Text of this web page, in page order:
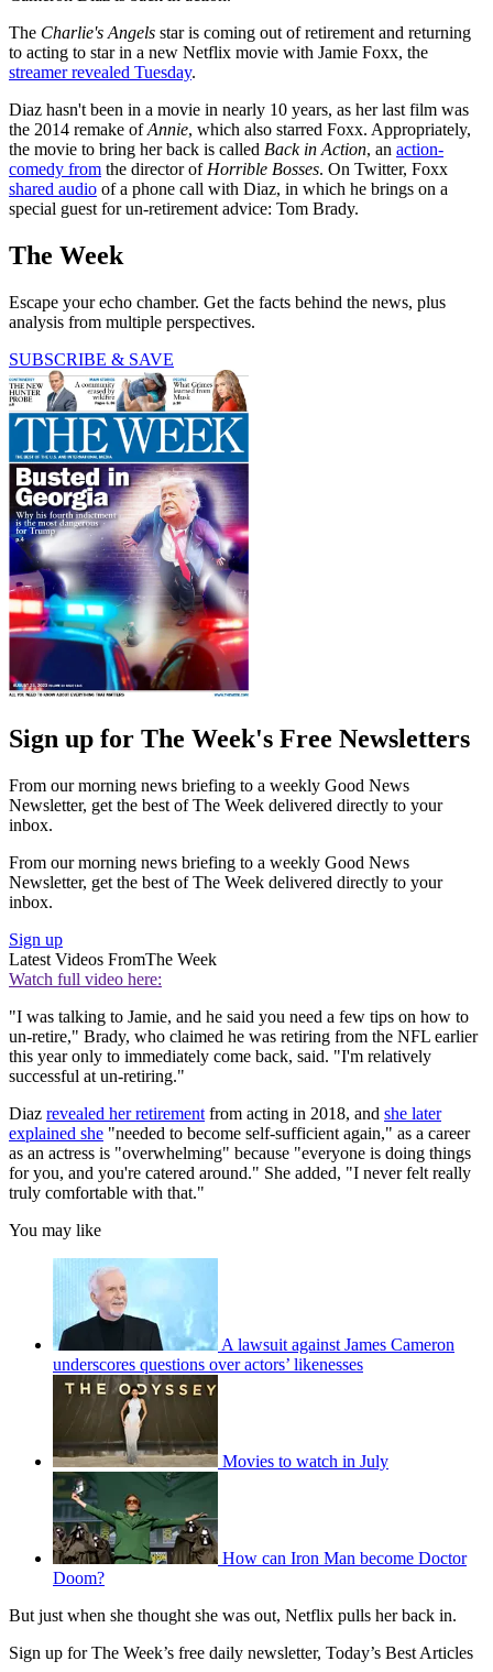
The Charlie's Angels star is coming out of retirement and returning
to acting to star in a new Netflix movie with Jamie Foxx, the
streamer revealed Tuesday.
Diaz hasn't been in a movie in nearly 10 years, as her last film was
the 2014 remake ofAnnie, which also starred Foxx. Appropriately,
the movie to bring her back is called Back in Action, an action-
comedy from the director of Horrible Bosses. On Twitter, Foxx
shared audio of a phone call with Diaz, in which he brings on a
special guest for un-retirement advice: Tom Brady.
The Week
Escape your echo chamber. Get the facts behind the news, plus
analysis from multiple perspectives.
SUBSCRIBE & SAVE
Sign up for The Week's Free Newsletters
From our morning news briefing to a weekly Good News
Newsletter, get the best of The Week delivered directly to your
inbox.
From our morning news briefing to a weekly Good News
Newsletter, get the best of The Week delivered directly to your
inbox.
Sign up
Latest Videos FromThe Week
Watch full video here:
"I was talking to Jamie, and he said you need a few tips on how to
un-retire," Brady, who claimed he was retiring from the NFL earlier
this year only to immediately come back, said. "I'm relatively
successful at un-retiring."
Diaz revealed her retirement from acting in 2018, and she later
explained she "needed to become self-sufficient again," as a career
as an actress is "overwhelming" because "everyone is doing things
for you, and you're catered around." She added, "I never felt really
truly comfortable with that."
You may like
A lawsuit against James Cameron
underscores questions over actors’ likenesses
Movies to watch in July
How can Iron Man become Doctor
Doom?
But just when she thought she was out, Netflix pulls her back in.
Sign up for The Week’s free daily newsletter, Today’s Best Articles